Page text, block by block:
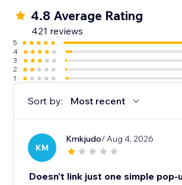
4.8 Average Rating
421 reviews
5
4
3
2
1
Sort by: Most recent
KM
Kmkjudo/ Aug 4, 2026
Doesn't link just one simple pop-